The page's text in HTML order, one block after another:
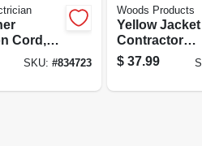
Cord,
Blue,
50-ft.
SKU:#834723
Woods Products
Yellow Jacket
Contractor
Extension
12/3 Heavy-
$ 37.99